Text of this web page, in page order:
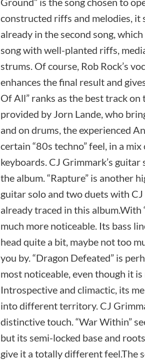
constructed riffs and melodies,
already in the second song,
song with well-planted riffs,
strums. Of course, Rob Rock’s
enhances the final result and
Of All” ranks as the best track
provided by Jorn Lande, who
and on drums, the experienced
certain “80s techno” feel, in a
keyboards. CJ Grimmark’s
the album. “Rapture” is another
guitar solo and two duets with
already traced in this album.With
much more noticeable. Its bass
head quite a bit, maybe not too
you by. “Dragon Defeated” is
most noticeable, even though it
Introspective and climactic, its
into different territory. CJ
distinctive touch. “War Within”
but its semi-locked base and
give it a totally different feel.The